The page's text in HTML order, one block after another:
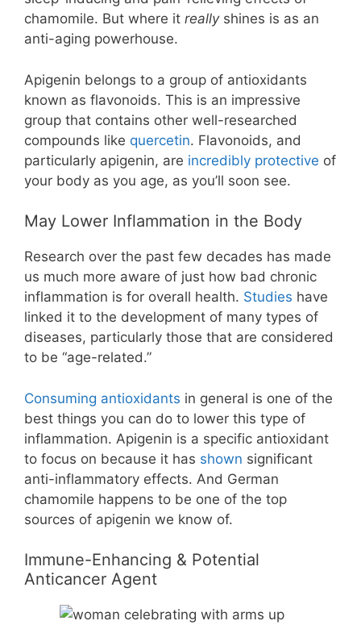
chamomile. But where it reallyshines is as an
anti-aging powerhouse.
Apigenin belongs to a group of antioxidants
known as flavonoids. This is an impressive
group that contains other well-researched
compounds like quercetin. Flavonoids, and
particularly apigenin, are incredibly protective of
your body as you age, as you’ll soon see.
May Lower Inflammation in the Body
Research over the past few decades has made
us much more aware of just how bad chronic
inflammation is for overall health. Studies have
linked it to the development of many types of
diseases, particularly those that are considered
to be “age-related.”
Consuming antioxidants in general is one of the
best things you can do to lower this type of
inflammation. Apigenin is a specific antioxidant
to focus on because it has shown significant
anti-inflammatory effects. And German
chamomile happens to be one of the top
sources of apigenin we know of.
Immune-Enhancing & Potential
Anticancer Agent